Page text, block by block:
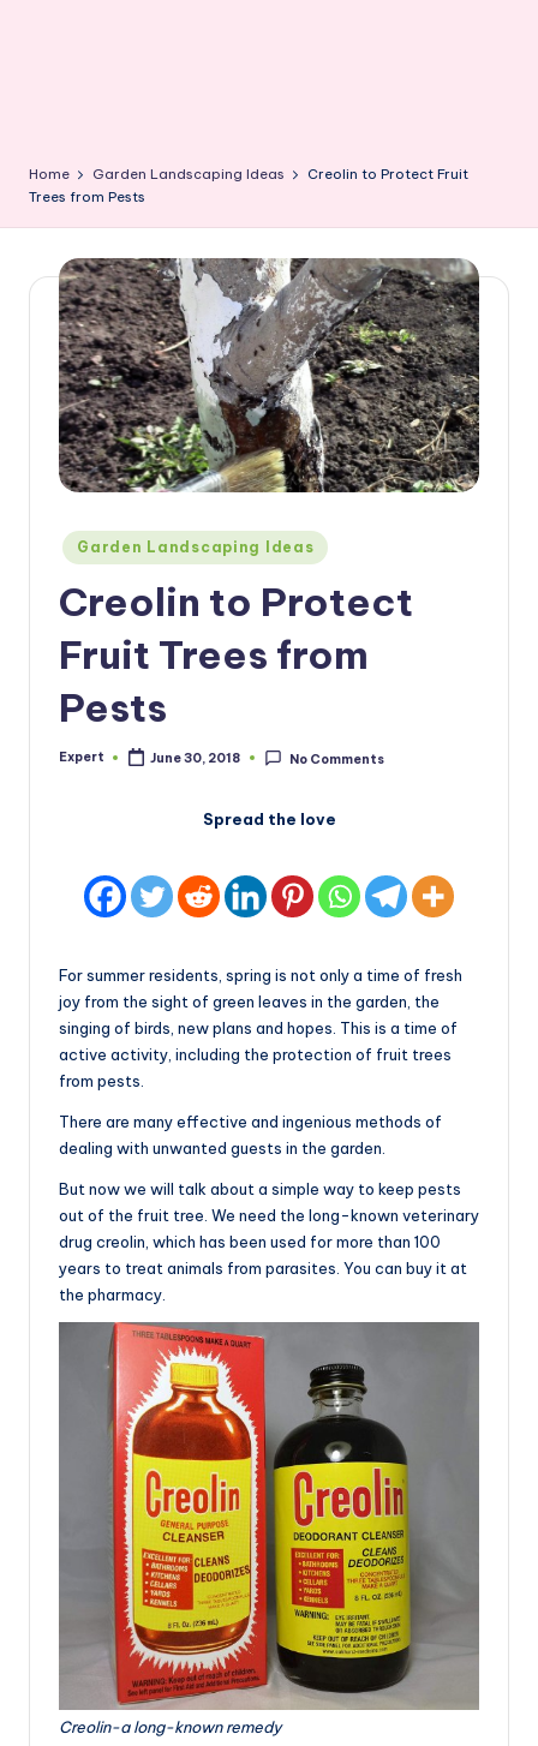
Home Garden Landscaping Ideas
Creolin to Protect Fruit
Trees from Pests
Posted
in
Garden Landscaping Ideas
Creolin to Protect
Fruit Trees from
Pests
Posted
Expert June 30, 2018 No Comments
Spread the love
For summer residents, spring is not only a time of fresh
joy from the sight of green leaves in the garden, the
singing of birds, new plans and hopes. This is a time of
active activity, including the protection of fruit trees
from pests.
There are many effective and ingenious methods of
dealing with unwanted guests in the garden.
But now we will talk about a simple way to keep pests
out of the fruit tree. We need the long-known veterinary
drug creolin, which has been used for more than 100
years to treat animals from parasites. You can buy it at
the pharmacy.
Creolin-a long-known remedy